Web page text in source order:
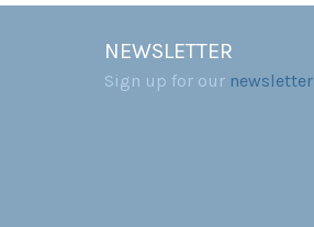
NEWSLETTER
Sign up for our newsletter